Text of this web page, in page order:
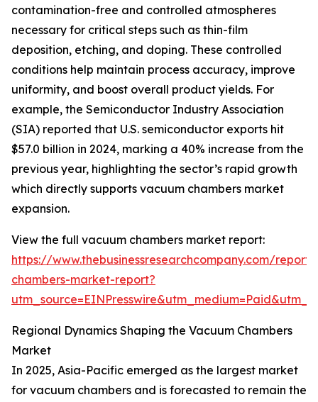
contamination-free and controlled atmospheres
necessary for critical steps such as thin-film
deposition, etching, and doping. These controlled
conditions help maintain process accuracy, improve
uniformity, and boost overall product yields. For
example, the Semiconductor Industry Association
(SIA) reported that U.S. semiconductor exports hit
$57.0 billion in 2024, marking a 40% increase from the
previous year, highlighting the sector’s rapid growth
which directly supports vacuum chambers market
expansion.
View the full vacuum chambers market report:
https://www.thebusinessresearchcompany.com/
chambers-market-report?
Regional Dynamics Shaping the Vacuum Chambers
Market
In 2025, Asia-Pacific emerged as the largest market
for vacuum chambers and is forecasted to remain the